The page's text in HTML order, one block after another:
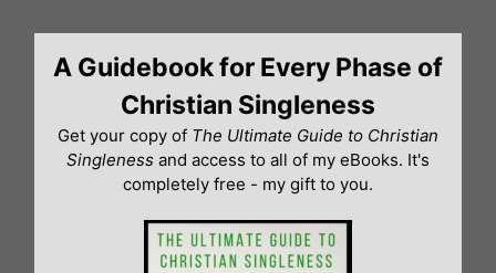
contentA Guidebook for Every Phase of
Christian Singleness
Get your copy of The Ultimate Guide to Christian
Singleness and access to all of my eBooks. It's
completely free - my gift to you.